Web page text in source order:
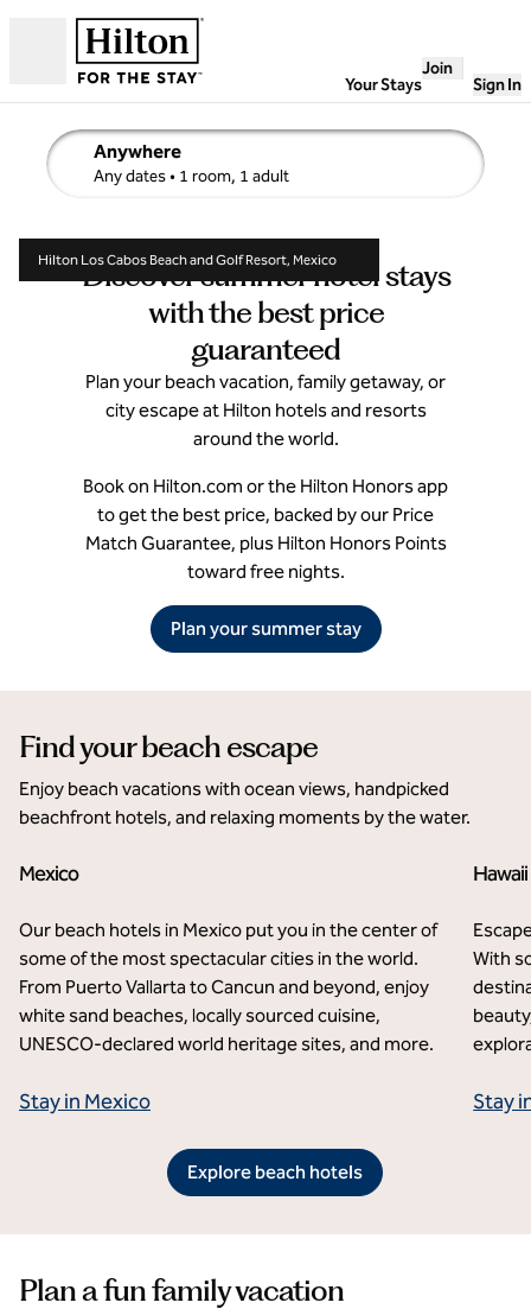
Your Stays
Join
Sign In
Anywhere
Any dates• 1 room, 1 adult
edit search details , Any dates, 1 room, 1 adult
Discover summer hotel stays
with the best price
guaranteed
Plan your beach vacation, family getaway, or
city escape at Hilton hotels and resorts
around the world.
Book on Hilton.com or the Hilton Honors app
to get the best price, backed by our Price
Match Guarantee, plus Hilton Honors Points
toward free nights.
Plan your summer stay
Hilton Los Cabos Beach and Golf Resort, Mexico
Find your beach escape
Enjoy beach vacations with ocean views, handpicked
beachfront hotels, and relaxing moments by the water.
Mexico
Our beach hotels in Mexico put you in the center of
some of the most spectacular cities in the world.
From Puerto Vallarta to Cancun and beyond, enjoy
white sand beaches, locally sourced cuisine,
UNESCO-declared world heritage sites, and more.
Stay in Mexico
Hawaii
With
Stay
Explore beach hotels
Plan a fun family vacation